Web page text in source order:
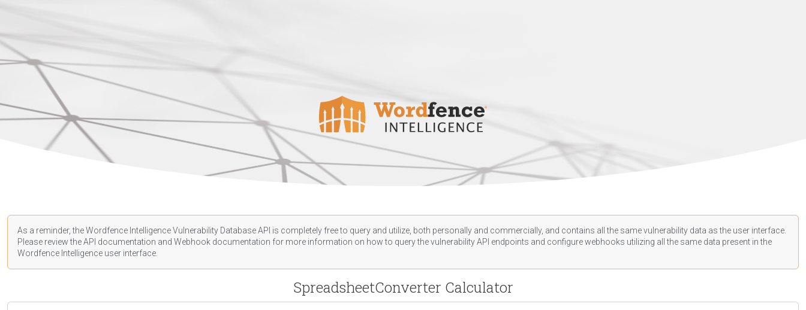
As a reminder, the Wordfence Intelligence Vulnerability Database API is completely free to query and utilize, both personally and commercially, and contains all the same vulnerability data as the user interface.
Please review the API documentation and Webhook documentation for more information on how to query the vulnerability API endpoints and configure webhooks utilizing all the same data present in the
Wordfence Intelligence user interface.
SpreadsheetConverter Calculator